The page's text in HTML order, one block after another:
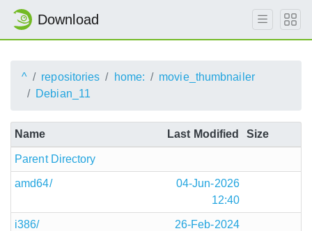
Download
^ repositories home:
movie_thumbnailer
Debian_11
Name Last Modified Size
Parent Directory
amd64/
04-Jun-2026
12:40
i386/
26-Feb-2024